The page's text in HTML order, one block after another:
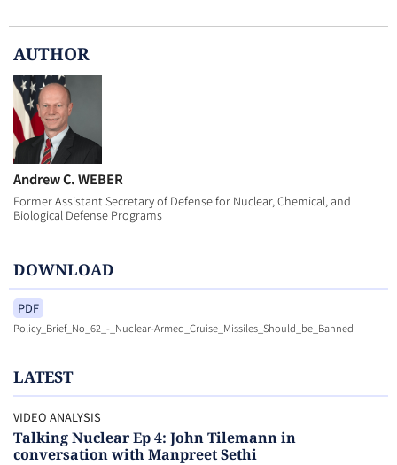
AUTHOR
Andrew C. WEBER
Former Assistant Secretary of Defense for Nuclear, Chemical, and
Biological Defense Programs
DOWNLOAD
PDF
Policy_Brief_No_62_-_Nuclear-Armed_Cruise_Missiles_Should_be_Banned
LATEST
VIDEO ANALYSIS
Talking Nuclear Ep 4: John Tilemann in
conversation with Manpreet Sethi